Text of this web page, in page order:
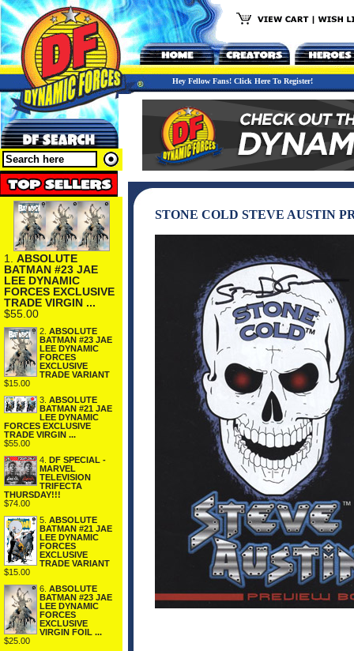
Hey Fellow Fans! Click Here To Register!
1. ABSOLUTE
BATMAN #23 JAE
LEE DYNAMIC
FORCES EXCLUSIVE
TRADE VIRGIN ...
$55.00
2. ABSOLUTE
BATMAN #23 JAE
LEE DYNAMIC
FORCES
EXCLUSIVE
TRADE VARIANT
$15.00
3. ABSOLUTE
BATMAN #21 JAE
LEE DYNAMIC
FORCES EXCLUSIVE
TRADE VIRGIN ...
$55.00
4. DF SPECIAL -
MARVEL
TELEVISION
TRIFECTA
THURSDAY!!!
$74.00
5. ABSOLUTE
BATMAN #21 JAE
LEE DYNAMIC
FORCES
EXCLUSIVE
TRADE VARIANT
$15.00
6. ABSOLUTE
BATMAN #23 JAE
LEE DYNAMIC
FORCES
EXCLUSIVE
VIRGIN FOIL ...
$25.00
STONE COLD STEVE AUSTIN